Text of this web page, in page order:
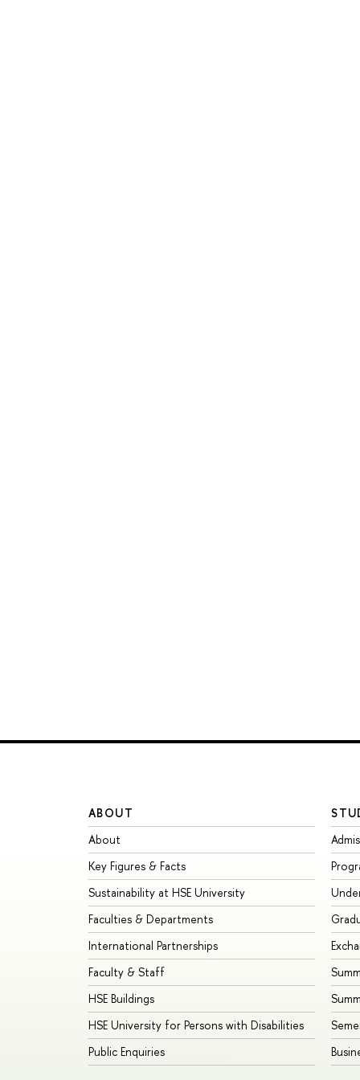
ABOUT
About
Key Figures & Facts
Sustainability at HSE University
Faculties & Departments
International Partnerships
Faculty & Staff
HSE Buildings
HSE University for Persons with Disabilities
Public Enquiries